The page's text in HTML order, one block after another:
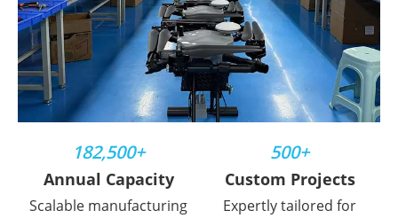
182,500+
Annual Capacity
Scalable manufacturing
500+
Custom Projects
Expertly tailored for